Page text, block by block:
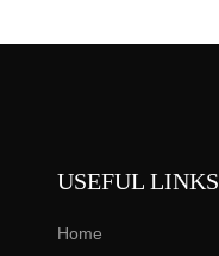
USEFUL LINKS
Home